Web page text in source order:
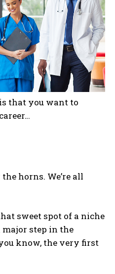
that you want to
horns. We’re all
sweet spot of a niche
major step in the
you know, the very first